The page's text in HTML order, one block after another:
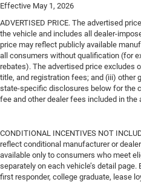
Effective May 1, 2026
ADVERTISED PRICE. The advertised
the vehicle and includes all dealer-
price may reflect publicly available
all consumers without qualification (for
rebates). The advertised price excludes
title, and registration fees; and (iii) other
state-specific disclosures below for the
fee and other dealer fees included in the
CONDITIONAL INCENTIVES NOT
reflect conditional manufacturer or
available only to consumers who meet
separately on each vehicle’s detail
first responder, college graduate, lease